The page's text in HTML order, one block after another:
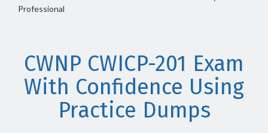
Professional
CWNP CWICP-201 Exam
With Confidence Using
Practice Dumps